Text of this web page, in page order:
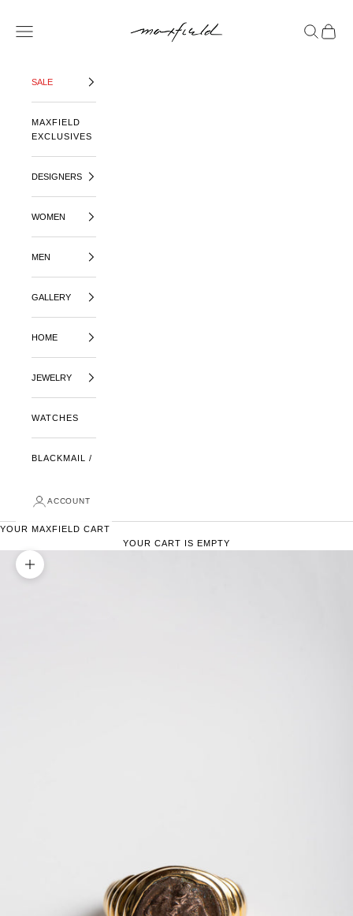
OPEN NAVIGATION MENU
OPENOPEN
SALE
MAXFIELD
EXCLUSIVES
DESIGNERS
WOMEN
MEN
GALLERY
HOME
JEWELRY
WATCHES
BLACKMAIL /
ACCOUNT
YOUR MAXFIELD CART
YOUR CART IS EMPTY
ZOOM PICTURE